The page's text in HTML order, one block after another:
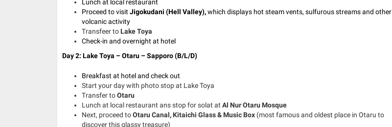
Lunch at local restaurant
Proceed to visit Jigokudani (Hell Valley),which displays hot steam vents, sulfurous streams and other
volcanic activity
Transfeer to Lake Toya
Check-in and overnight at hotel
Day 2: Lake Toya – Otaru – Sapporo (B/L/D)
Breakfast at hotel and check out
Start your day with photo stop at Lake Toya
Transfer toOtaru
Lunch at local restaurant ans stop for solat at Al Nur Otaru Mosque
Next, proceed toOtaru Canal, Kitaichi Glass & Music Box (most famous and oldest place in Otaru to
discover this glassy treasure)